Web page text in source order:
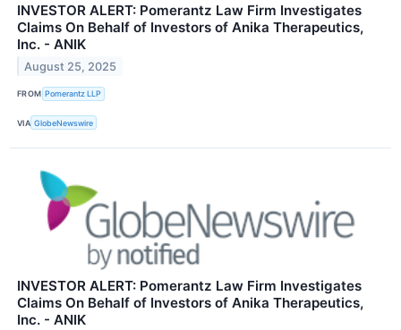
INVESTOR ALERT: Pomerantz Law Firm Investigates
Claims On Behalf of Investors of Anika Therapeutics,
Inc. - ANIK
August 25, 2025
FROM Pomerantz LLP
VIA GlobeNewswire
INVESTOR ALERT: Pomerantz Law Firm Investigates
Claims On Behalf of Investors of Anika Therapeutics,
Inc. - ANIK